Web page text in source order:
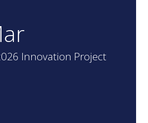
Innovation Project